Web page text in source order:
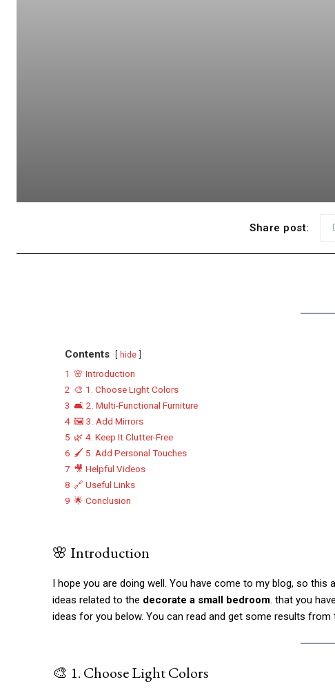
Share post:
Contents hide
1 🌸 Introduction
2 🎨 1. Choose Light Colors
3 🛋️ 2. Multi-Functional Furniture
4 🖼️ 3. Add Mirrors
5 🌿 4. Keep It Clutter-Free
6 🖌️ 5. Add Personal Touches
7 🎥 Helpful Videos
8 🔗 Useful Links
9 🌟 Conclusion
🌸 Introduction
I hope you are doing well. You have come to my blog, so
ideas related to the decorate a small bedroom. that you
ideas for you below. You can read and get some results from
🎨 1. Choose Light Colors